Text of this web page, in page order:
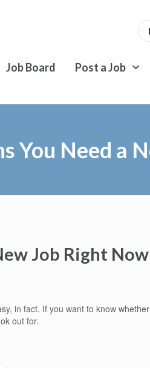
Job Board Post a Job
You Need a
Job Right Now
in fact. If you want to know
out for.